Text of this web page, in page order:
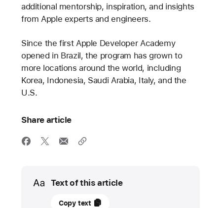
additional mentorship, inspiration, and insights
from Apple experts and engineers.
Since the first Apple Developer Academy
opened in Brazil, the program has grown to
more locations around the world, including
Korea, Indonesia, Saudi Arabia, Italy, and the
U.S.
Share article
Media
Text of this article
16Copy text